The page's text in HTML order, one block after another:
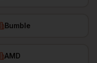
Bumble
AMD